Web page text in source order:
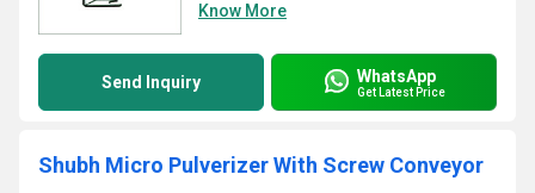
Know More
Send Inquiry WhatsApp
Get Latest Price
Shubh Micro Pulverizer With Screw Conveyor